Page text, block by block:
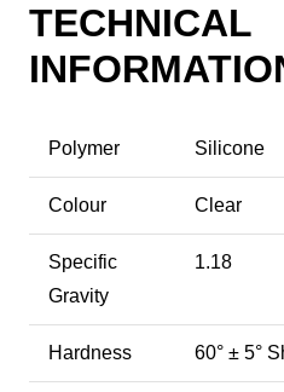
TECHNICAL
Polymer Silicone
Colour Clear
Specific
Gravity
1.18
Hardness 60° ± 5°